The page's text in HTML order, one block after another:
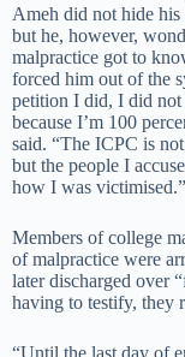
Ameh did not hide
but he, however,
malpractice got to
forced him out of the
petition I did, I did
because I’m 100
said. “The ICPC is
but the people I
how I was victimised.”
Members of college
of malpractice were
later discharged over
having to testify, they